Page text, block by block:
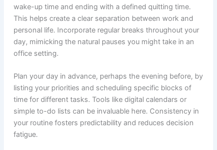
wake-up time and ending with a defined quitting time.
This helps create a clear separation between work and
personal life. Incorporate regular breaks throughout your
day, mimicking the natural pauses you might take in an
office setting.
Plan your day in advance, perhaps the evening before, by
listing your priorities and scheduling specific blocks of
time for different tasks. Tools like digital calendars or
simple to-do lists can be invaluable here. Consistency in
your routine fosters predictability and reduces decision
fatigue.